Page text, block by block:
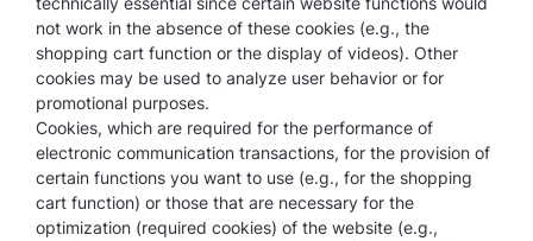
not work in the absence of these cookies (e.g., the
shopping cart function or the display of videos). Other
cookies may be used to analyze user behavior or for
promotional purposes.
Cookies, which are required for the performance of
electronic communication transactions, for the provision of
certain functions you want to use (e.g., for the shopping
cart function) or those that are necessary for the
optimization (required cookies) of the website (e.g.,